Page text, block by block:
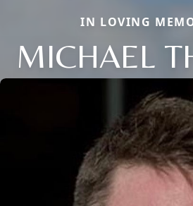
IN LOVING
MICHAEL